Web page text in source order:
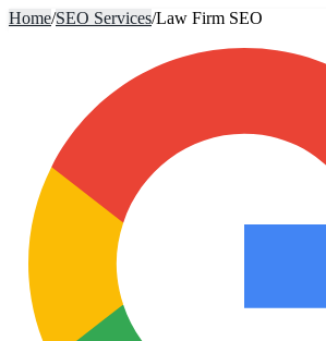
Home/SEO Services/Law Firm SEO